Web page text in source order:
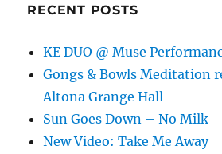
RECENT POSTS
KE DUO @ Muse
Gongs & Bowls Meditation
Altona Grange Hall
Sun Goes Down – No Milk
New Video: Take Me Away